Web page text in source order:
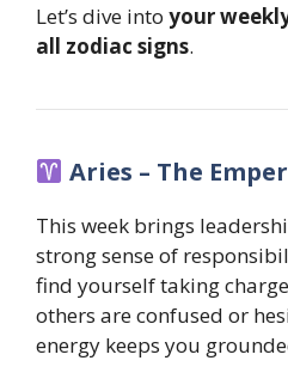
Let’s dive into your
all zodiac signs.
Aries – The
This week brings
strong sense of
find yourself taking
others are confused or
energy keeps you